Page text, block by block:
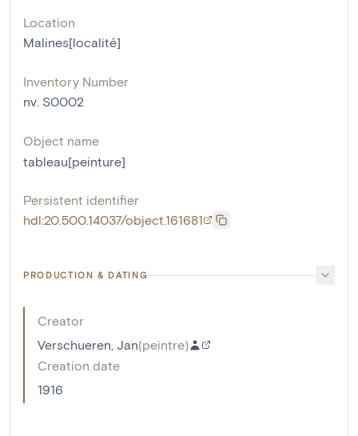
Location
Malines[localité]
Inventory Number
nv. S0002
Object name
tableau[peinture]
Persistent identifier
hdl:20.500.14037/object.161681
PRODUCTION & DATING
Creator
Verschueren, Jan(peintre)
Creation date
1916